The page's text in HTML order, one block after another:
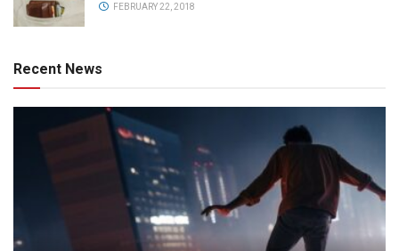
FEBRUARY 22, 2018
Recent News